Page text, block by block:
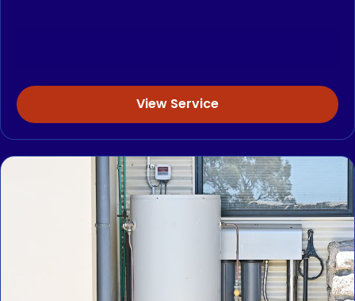
View Service